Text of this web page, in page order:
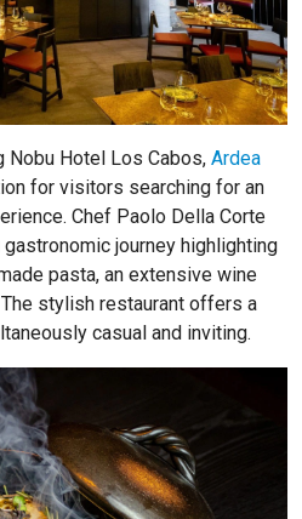
Nobu Hotel Los Cabos, Ardea
for visitors searching for an
Chef Paolo Della Corte
journey highlighting
pasta, an extensive wine
stylish restaurant offers a
casual and inviting.